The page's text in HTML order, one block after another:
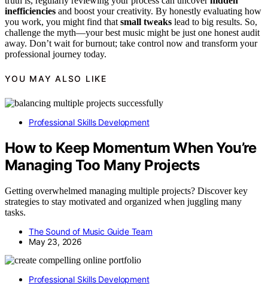
inefficiencies and boost your creativity. By honestly evaluating how
you work, you might find that small tweaks lead to big results. So,
challenge the myth—your best music might be just one honest audit
away. Don’t wait for burnout; take control now and transform your
professional journey today.
YOU MAY ALSO LIKE
Professional Skills Development
How to Keep Momentum When You’re
Managing Too Many Projects
Getting overwhelmed managing multiple projects? Discover key
strategies to stay motivated and organized when juggling many
tasks.
The Sound of Music Guide Team
May 23, 2026
Professional Skills Development